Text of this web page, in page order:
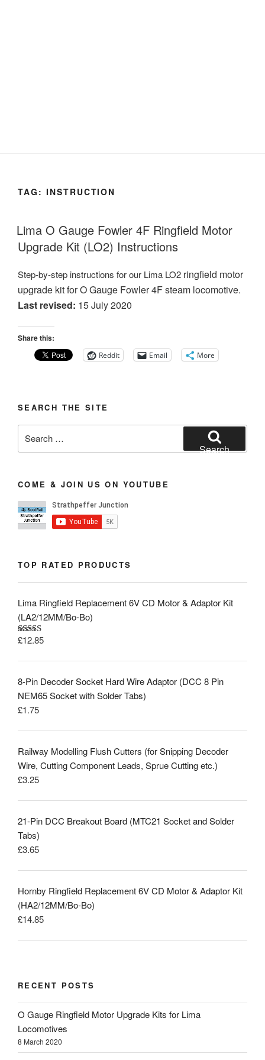
TAG: INSTRUCTION
Lima O Gauge Fowler 4F Ringfield Motor
Upgrade Kit (LO2) Instructions
Step-by-step instructions for our Lima LO2 ringfield motor
upgrade kit for O Gauge Fowler 4F steam locomotive.
Last revised: 15 July 2020
Share this:
Reddit Email More
SEARCH THE SITE
for:
Search
COME & JOIN US ON YOUTUBE
TOP RATED PRODUCTS
Lima Ringfield Replacement 6V CD Motor & Adaptor Kit
(LA2/12MM/Bo-Bo)
Rated5.00
£12.85
8-Pin Decoder Socket Hard Wire Adaptor (DCC 8 Pin
NEM65 Socket with Solder Tabs)
£1.75
Railway Modelling Flush Cutters (for Snipping Decoder
Wire, Cutting Component Leads, Sprue Cutting etc.)
£3.25
21-Pin DCC Breakout Board (MTC21 Socket and Solder
Tabs)
£3.65
Hornby Ringfield Replacement 6V CD Motor & Adaptor Kit
(HA2/12MM/Bo-Bo)
£14.85
RECENT POSTS
O Gauge Ringfield Motor Upgrade Kits for Lima
Locomotives
8 March 2020